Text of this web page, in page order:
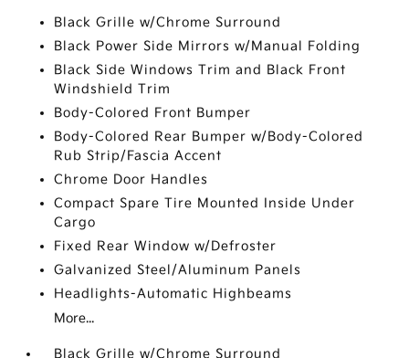
Black Grille w/Chrome Surround
Black Power Side Mirrors w/Manual Folding
Black Side Windows Trim and Black Front
Windshield Trim
Body-Colored Front Bumper
Body-Colored Rear Bumper w/Body-Colored
Rub Strip/Fascia Accent
Chrome Door Handles
Compact Spare Tire Mounted Inside Under
Cargo
Fixed Rear Window w/Defroster
Galvanized Steel/Aluminum Panels
Headlights-Automatic Highbeams
More...
Black Grille w/Chrome Surround